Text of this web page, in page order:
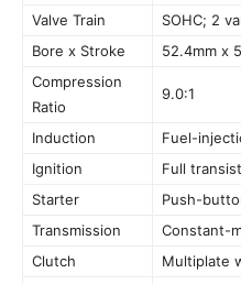
Valve Train
SOHC; 2
Bore x Stroke
52.4mm x
Compression
Ratio
9.0:1
Induction
Fuel-
Ignition
Full
Starter
Push-
Transmission
Constant-
Clutch
Multiplate